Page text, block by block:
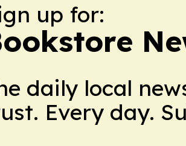
up for:
daily local
Every day.